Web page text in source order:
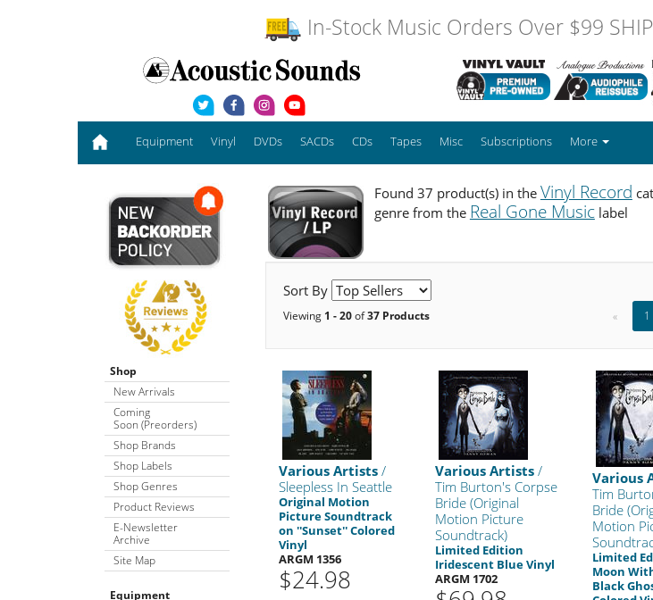
In-Stock Music Orders Over $99
Equipment Vinyl DVDs SACDs CDs Tapes Misc Subscriptions More
Shop
New Arrivals
Coming
Soon (Preorders)
Shop Brands
Shop Labels
Shop Genres
Product Reviews
E-Newsletter
Archive
Site Map
Equipment
Found 37 product(s) in the Vinyl Record
genre from the Real Gone Musiclabel
Sort By
Viewing 1 - 20of37 Products « 1
Various Artists /
Sleepless In Seattle
Original Motion
Picture Soundtrack
on ''Sunset'' Colored
Vinyl
ARGM 1356
$24.98
Various Artists /
Tim Burton's Corpse
Bride (Original
Motion Picture
Soundtrack)
Limited Edition
Iridescent Blue Vinyl
ARGM 1702
Various
Tim
Bride
Motion
Limited
Moon
Black